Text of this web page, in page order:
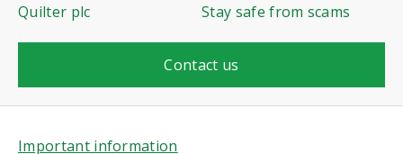
Quilter plc
Stay safe from scams
Contact us
Important information